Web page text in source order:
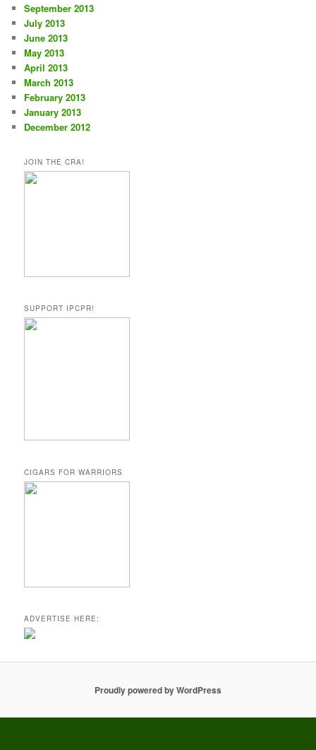
September 2013
July 2013
June 2013
May 2013
April 2013
March 2013
February 2013
January 2013
December 2012
JOIN THE CRA!
SUPPORT IPCPR!
CIGARS FOR WARRIORS
ADVERTISE HERE:
Proudly powered by WordPress